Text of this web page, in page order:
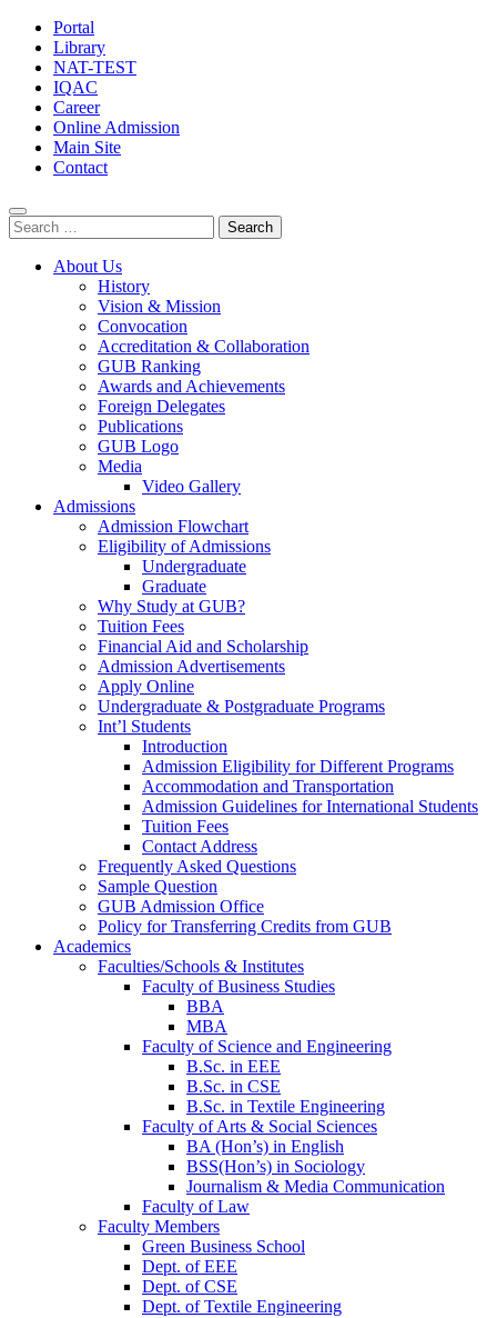
Portal
Library
NAT-TEST
IQAC
Career
Online Admission
Main Site
Contact
Search
for:
About Us
History
Vision & Mission
Convocation
Accreditation & Collaboration
GUB Ranking
Awards and Achievements
Foreign Delegates
Publications
GUB Logo
Media
Video Gallery
Admissions
Admission Flowchart
Eligibility of Admissions
Undergraduate
Graduate
Why Study at GUB?
Tuition Fees
Financial Aid and Scholarship
Admission Advertisements
Apply Online
Undergraduate & Postgraduate Programs
Int’l Students
Introduction
Admission Eligibility for Different Programs
Accommodation and Transportation
Admission Guidelines for International Students
Tuition Fees
Contact Address
Frequently Asked Questions
Sample Question
GUB Admission Office
Policy for Transferring Credits from GUB
Academics
Faculties/Schools & Institutes
Faculty of Business Studies
BBA
MBA
Faculty of Science and Engineering
B.Sc. in EEE
B.Sc. in CSE
B.Sc. in Textile Engineering
Faculty of Arts & Social Sciences
BA (Hon’s) in English
BSS(Hon’s) in Sociology
Journalism & Media Communication
Faculty of Law
Faculty Members
Green Business School
Dept. of EEE
Dept. of CSE
Dept. of Textile Engineering